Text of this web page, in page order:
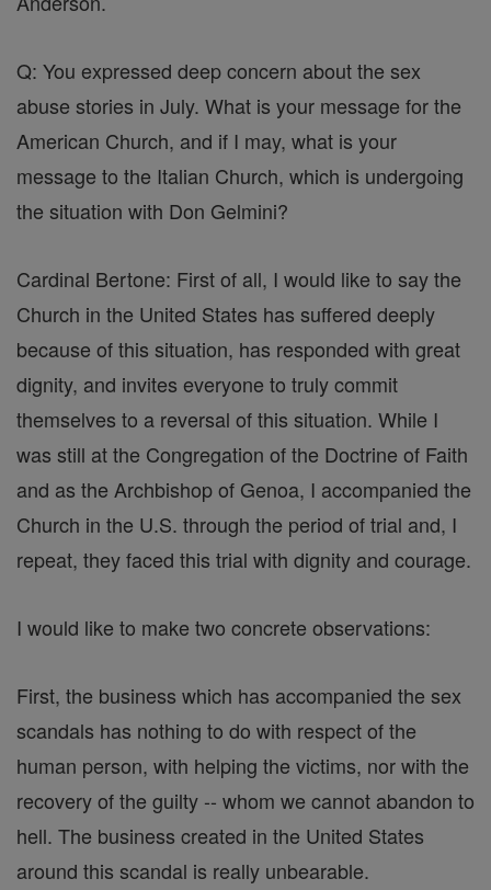
Q: You expressed deep concern about the sex
abuse stories in July. What is your message for the
American Church, and if I may, what is your
message to the Italian Church, which is undergoing
the situation with Don Gelmini?
Cardinal Bertone: First of all, I would like to say the
Church in the United States has suffered deeply
because of this situation, has responded with great
dignity, and invites everyone to truly commit
themselves to a reversal of this situation. While I
was still at the Congregation of the Doctrine of Faith
and as the Archbishop of Genoa, I accompanied the
Church in the U.S. through the period of trial and, I
repeat, they faced this trial with dignity and courage.
I would like to make two concrete observations:
First, the business which has accompanied the sex
scandals has nothing to do with respect of the
human person, with helping the victims, nor with the
recovery of the guilty -- whom we cannot abandon to
hell. The business created in the United States
around this scandal is really unbearable.